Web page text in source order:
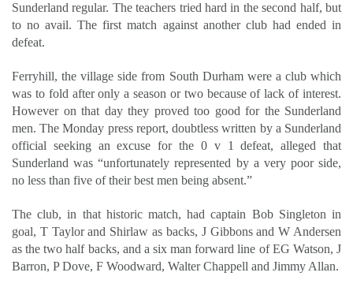
Sunderland regular. The teachers tried hard in the second half, but
to no avail. The first match against another club had ended in
defeat.
Ferryhill, the village side from South Durham were a club which
was to fold after only a season or two because of lack of interest.
However on that day they proved too good for the Sunderland
men. The Monday press report, doubtless written by a Sunderland
official seeking an excuse for the 0 v 1 defeat, alleged that
Sunderland was “unfortunately represented by a very poor side,
no less than five of their best men being absent.”
The club, in that historic match, had captain Bob Singleton in
goal, T Taylor and Shirlaw as backs, J Gibbons and W Andersen
as the two half backs, and a six man forward line of EG Watson, J
Barron, P Dove, F Woodward, Walter Chappell and Jimmy Allan.